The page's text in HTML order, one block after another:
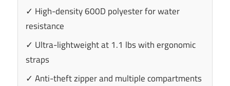
✓ High-density 600D polyester for water
resistance
✓ Ultra-lightweight at 1.1 lbs with ergonomic
straps
✓ Anti-theft zipper and multiple compartments